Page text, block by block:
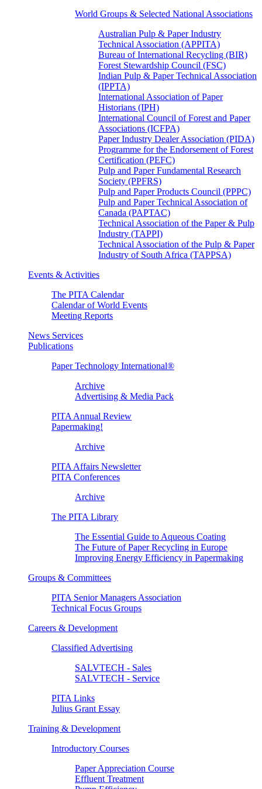
World Groups & Selected National Associations
Australian Pulp & Paper Industry
Technical Association (APPITA)
Bureau of International Recycling (BIR)
Forest Stewardship Council (FSC)
Indian Pulp & Paper Technical Association
(IPPTA)
International Association of Paper
Historians (IPH)
International Council of Forest and Paper
Associations (ICFPA)
Paper Industry Dealer Association (PIDA)
Programme for the Endorsement of Forest
Certification (PEFC)
Pulp and Paper Fundamental Research
Society (PPFRS)
Pulp and Paper Products Council (PPPC)
Pulp and Paper Technical Association of
Canada (PAPTAC)
Technical Association of the Paper & Pulp
Industry (TAPPI)
Technical Association of the Pulp & Paper
Industry of South Africa (TAPPSA)
Events & Activities
The PITA Calendar
Calendar of World Events
Meeting Reports
News Services
Publications
Paper Technology International®
Archive
Advertising & Media Pack
PITA Annual Review
Papermaking!
Archive
PITA Affairs Newsletter
PITA Conferences
Archive
The PITA Library
The Essential Guide to Aqueous Coating
The Future of Paper Recycling in Europe
Improving Energy Efficiency in Papermaking
Groups & Committees
PITA Senior Managers Association
Technical Focus Groups
Careers & Development
Classified Advertising
SALVTECH - Sales
SALVTECH - Service
PITA Links
Julius Grant Essay
Training & Development
Introductory Courses
Paper Appreciation Course
Effluent Treatment